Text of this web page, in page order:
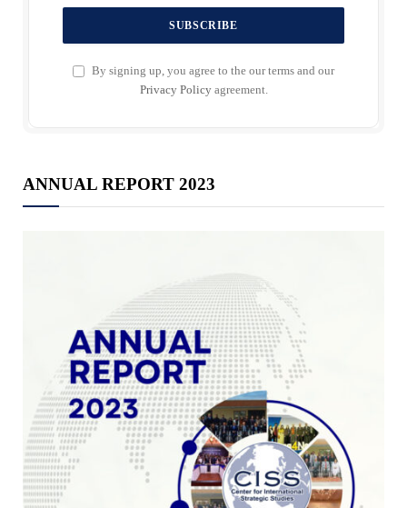
By signing up, you agree to the our terms and our
Privacy Policyagreement.
ANNUAL REPORT 2023